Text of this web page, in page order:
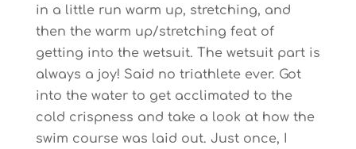
in a little run warm up, stretching, and
then the warm up/stretching feat of
getting into the wetsuit. The wetsuit part is
always a joy! Said no triathlete ever. Got
into the water to get acclimated to the
cold crispness and take a look at how the
swim course was laid out. Just once, I